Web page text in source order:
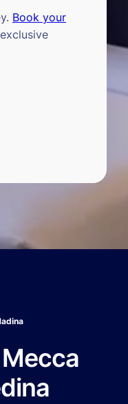
Book your